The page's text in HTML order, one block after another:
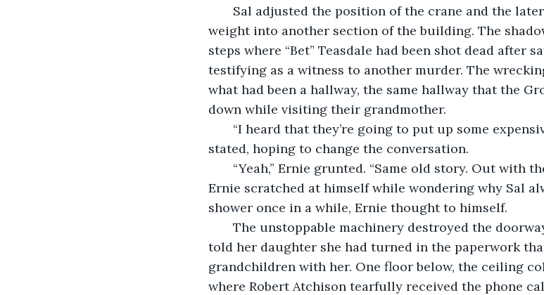
weight into another section of the building. The
steps where “Bet” Teasdale had been shot dead after
testifying as a witness to another murder. The
what had been a hallway, the same hallway that the
down while visiting their grandmother.
stated, hoping to change the conversation.
Ernie scratched at himself while wondering why Sal
shower once in a while, Ernie thought to himself.
told her daughter she had turned in the paperwork
grandchildren with her. One floor below, the ceiling
where Robert Atchison tearfully received the phone